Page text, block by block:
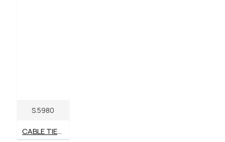
S.5980
CABLE TIES 270MM X 7.6MM - PACK OF 100